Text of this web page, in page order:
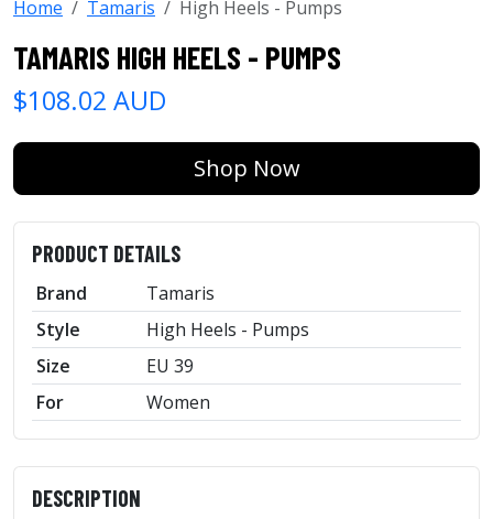
Home Tamaris High Heels - Pumps
TAMARIS HIGH HEELS - PUMPS
$108.02 AUD
Shop Now
PRODUCT DETAILS
Brand
Tamaris
Style
High Heels - Pumps
Size
EU 39
For
Women
DESCRIPTION